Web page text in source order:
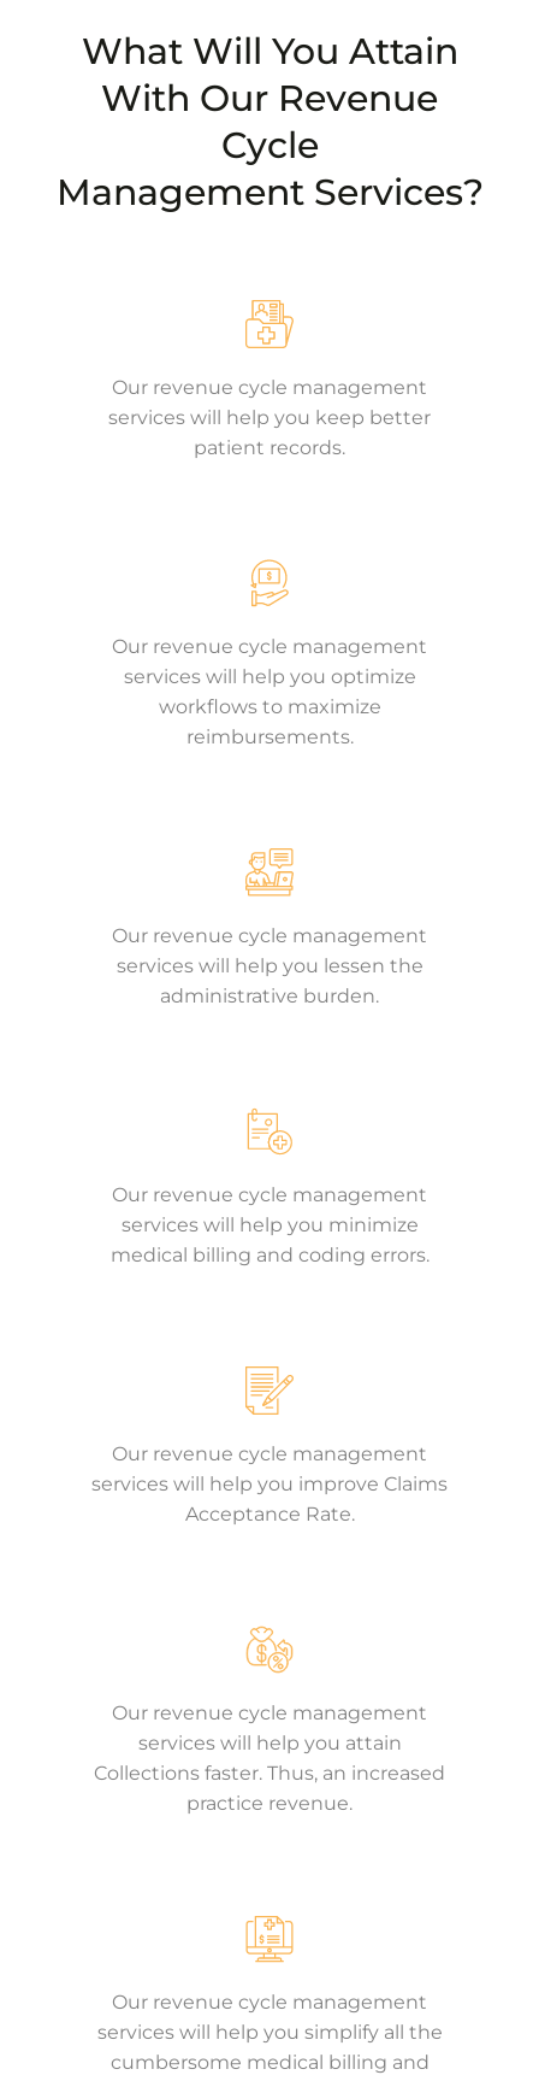
What Will You Attain
With Our Revenue
Cycle
Management Services?
Our revenue cycle management
services will help you keep better
patient records.
Our revenue cycle management
services will help you optimize
workflows to maximize
reimbursements.
Our revenue cycle management
services will help you lessen the
administrative burden.
Our revenue cycle management
services will help you minimize
medical billing and coding errors.
Our revenue cycle management
services will help you improve Claims
Acceptance Rate.
Our revenue cycle management
services will help you attain
Collections faster. Thus, an increased
practice revenue.
Our revenue cycle management
services will help you simplify all the
cumbersome medical billing and